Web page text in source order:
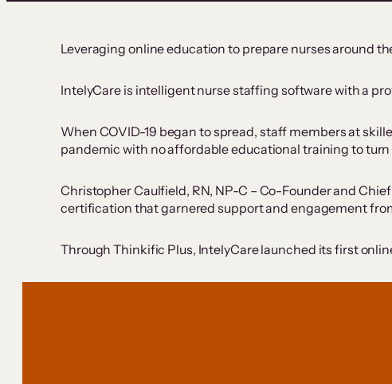
Leveraging online education to prepare nurses around
IntelyCare is intelligent nurse staffing software with a
When COVID-19 began to spread, staff members at
pandemic with no affordable educational training to turn
Christopher Caulfield, RN, NP-C – Co-Founder and
certification that garnered support and engagement
Through Thinkific Plus, IntelyCare launched its first